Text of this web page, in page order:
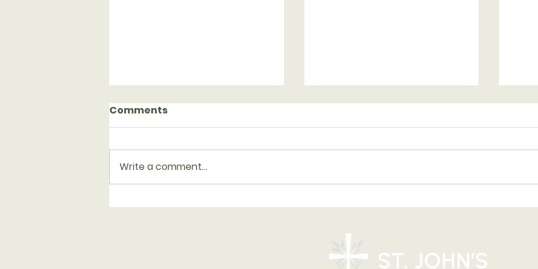
Serving with Family
Blessing of Backpacks
8-9: Celebrating God's
Calling
Comments
Write a comment...